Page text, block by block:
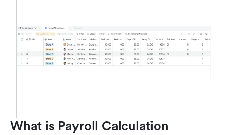
What is Payroll Calculation